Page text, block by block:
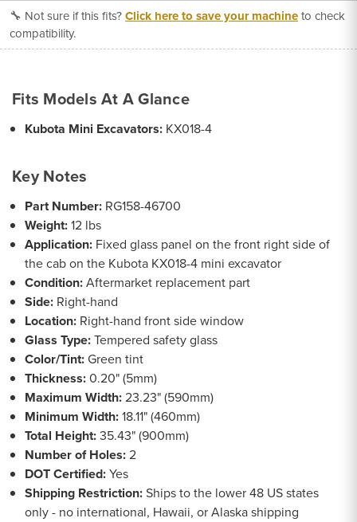
🔧 Not sure if this fits?Click here to save your machineto check
compatibility.
Fits Models At A Glance
Kubota Mini Excavators: KX018-4
Key Notes
Part Number: RG158-46700
Weight:12 lbs
Application: Fixed glass panel on the front right side of
the cab on the Kubota KX018-4 mini excavator
Condition:Aftermarket replacement part
Side: Right-hand
Location: Right-hand front side window
Glass Type:Tempered safety glass
Color/Tint:Green tint
Thickness:0.20" (5mm)
Maximum Width:23.23" (590mm)
Minimum Width:18.11" (460mm)
Total Height:35.43" (900mm)
Number of Holes:2
DOT Certified:Yes
Shipping Restriction:Ships to the lower 48 US states
only - no international, Hawaii, or Alaska shipping